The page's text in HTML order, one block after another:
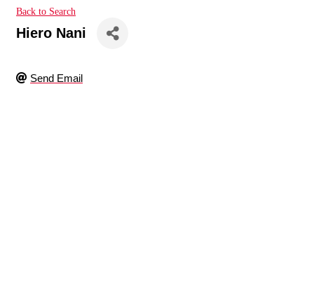
Back to Search
Hiero Nani
Send Email